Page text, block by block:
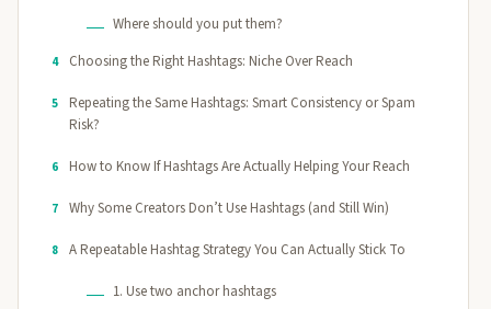
Where should you put them?
4 Choosing the Right Hashtags: Niche Over Reach
5
Repeating the Same Hashtags: Smart Consistency or Spam
Risk?
6 How to Know If Hashtags Are Actually Helping Your Reach
7 Why Some Creators Don’t Use Hashtags (and Still Win)
8 A Repeatable Hashtag Strategy You Can Actually Stick To
1. Use two anchor hashtags